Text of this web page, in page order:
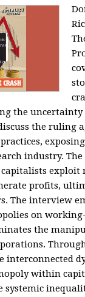
the
the ruling
industry.
exploit
profits,
The interview
on
the
interconnected
within
systemic